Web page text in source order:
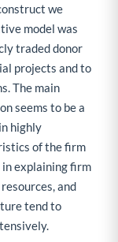
we
model was
traded donor
projects and to
The main
seems to be a
highly
of the firm
explaining firm
and
tend to